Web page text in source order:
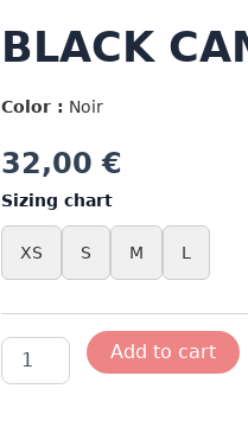
BLACK
Color : Noir
32,00€
Sizing chart
XS S M L
BLACK
CAMO
LEGGING
Add to cart